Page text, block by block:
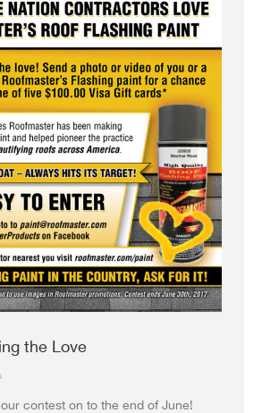
the Love
contest on to the end of June!